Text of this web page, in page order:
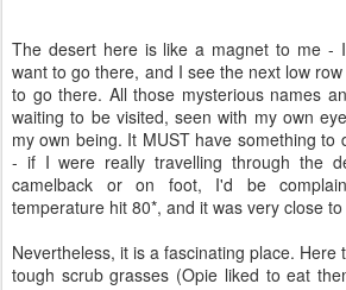
The desert here is like a magnet to me -
want to go there, and I see the next low
to go there. All those mysterious names
waiting to be visited, seen with my own
my own being. It MUST have something to
- if I were really travelling through the
camelback or on foot, I'd be
temperature hit 80*, and it was very close
Nevertheless, it is a fascinating place.
tough scrub grasses (Opie liked to eat